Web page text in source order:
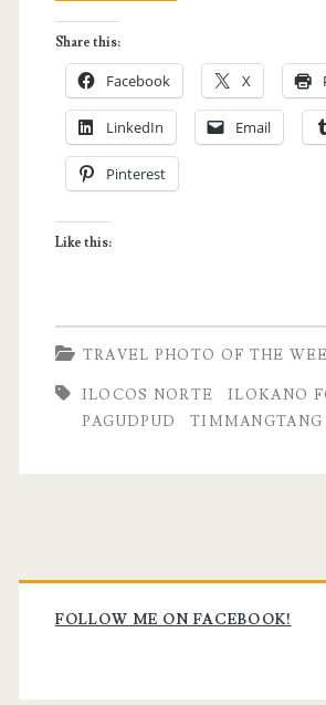
of
the
Week:
Timmangtang
Share this:
Facebook X
LinkedIn Email
Pinterest
Like this:
TRAVEL PHOTO OF THE
ILOCOS NORTE
ILOKANO
PAGUDPUD
TIMMANGTANG
Primary
Sidebar
FOLLOW ME ON FACEBOOK!